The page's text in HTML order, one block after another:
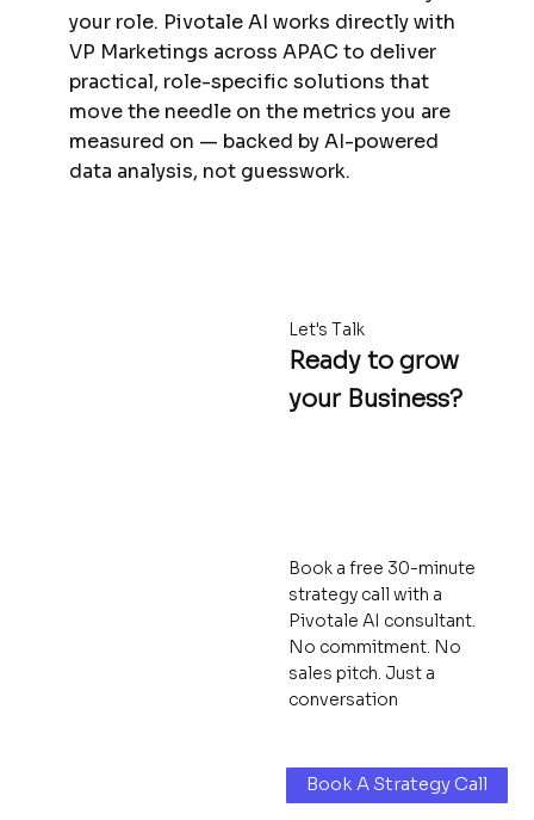
your role. Pivotale AI works directly with
VP Marketings across APAC to deliver
practical, role-specific solutions that
move the needle on the metrics you are
measured on — backed by AI-powered
data analysis, not guesswork.
Let's Talk
Ready to grow
your Business?
Book a free 30-minute
strategy call with a
Pivotale AI consultant.
No commitment. No
sales pitch. Just a
conversation
Book A Strategy Call